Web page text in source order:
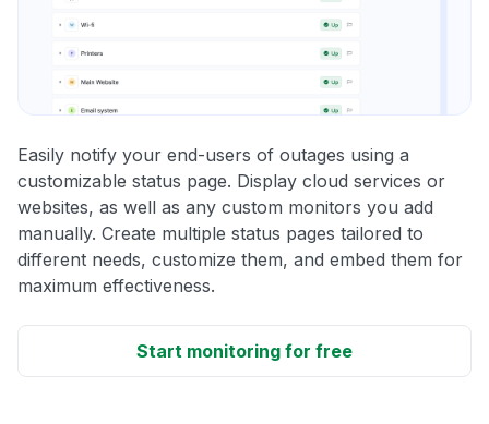
Easily notify your end-users of outages using a
customizable status page. Display cloud services or
websites, as well as any custom monitors you add
manually. Create multiple status pages tailored to
different needs, customize them, and embed them for
maximum effectiveness.
Start monitoring for free